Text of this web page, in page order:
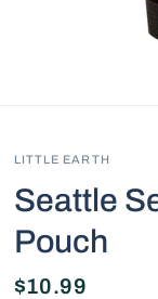
LITTLE EARTH
Seattle
Pouch
$10.99